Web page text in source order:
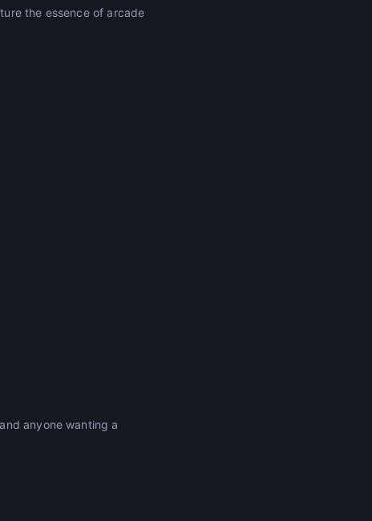
the essence of arcade
anyone wanting a